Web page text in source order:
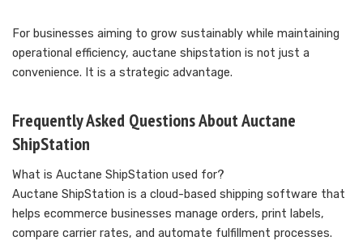
For businesses aiming to grow sustainably while maintaining
operational efficiency, auctane shipstation is not just a
convenience. It is a strategic advantage.
Frequently Asked Questions About Auctane
ShipStation
What is Auctane ShipStation used for?
Auctane ShipStation is a cloud-based shipping software that
helps ecommerce businesses manage orders, print labels,
compare carrier rates, and automate fulfillment processes.